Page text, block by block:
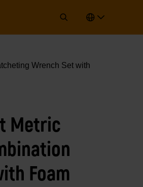
Wrench Set with
Metric
Foam